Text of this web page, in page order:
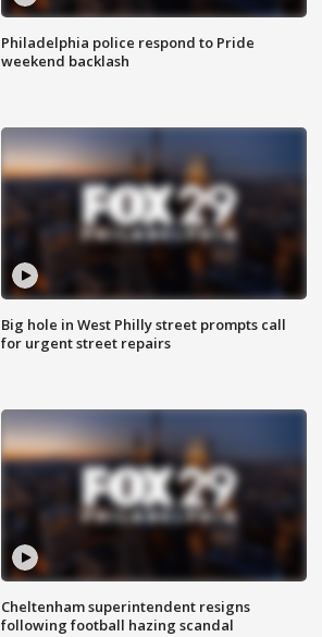
Philadelphia police respond to Pride
weekend backlash
Big hole in West Philly street prompts call
for urgent street repairs
Cheltenham superintendent resigns
following football hazing scandal